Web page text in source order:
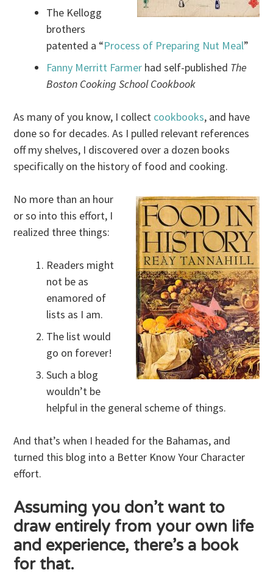
The Kellogg
brothers
patented a “Process of Preparing Nut Meal”
Fanny Merritt Farmer had self-published The
Boston Cooking School Cookbook
As many of you know, I collect cookbooks, and have
done so for decades. As I pulled relevant references
off my shelves, I discovered over a dozen books
specifically on the history of food and cooking.
No more than an hour
or so into this effort, I
realized three things:
Readers might
not be as
enamored of
lists as I am.
The list would
go on forever!
Such a blog
wouldn’t be
helpful in the general scheme of things.
And that’s when I headed for the Bahamas, and
turned this blog into a Better Know Your Character
effort.
Assuming you don’t want to
draw entirely from your own life
and experience, there’s a book
for that.